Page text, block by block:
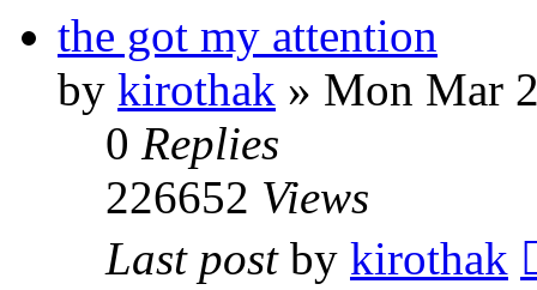
the got my attention
by kirothak » Mon Mar
0 Replies
226652 Views
Last post by kirothak